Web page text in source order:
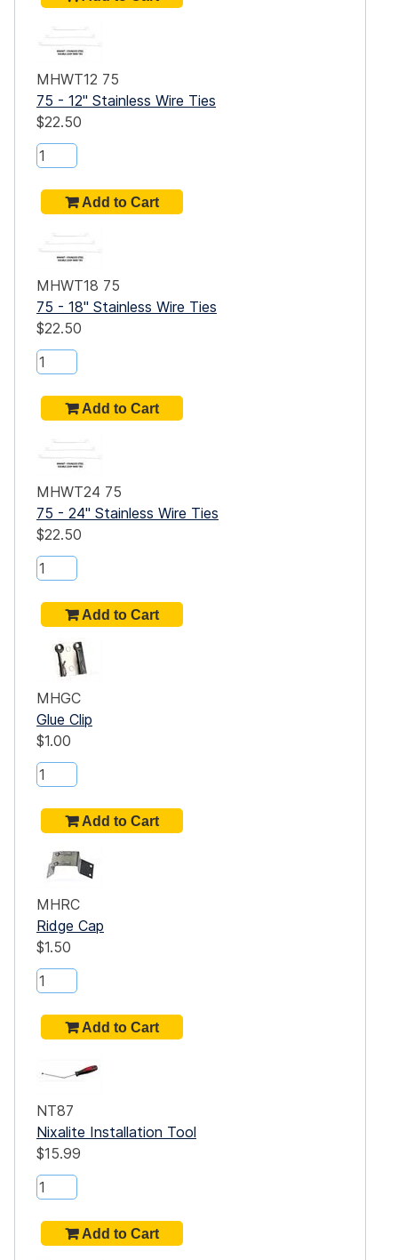
MHWT12 75
75 - 12" Stainless Wire Ties
$22.50
MHWT18 75
75 - 18" Stainless Wire Ties
$22.50
MHWT24 75
75 - 24" Stainless Wire Ties
$22.50
MHGC
Glue Clip
$1.00
MHRC
Ridge Cap
$1.50
NT87
Nixalite Installation Tool
$15.99